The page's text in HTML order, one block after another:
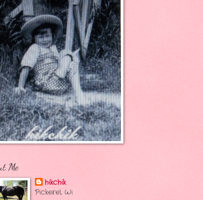
Me
hikchik
Pickerel, Wi